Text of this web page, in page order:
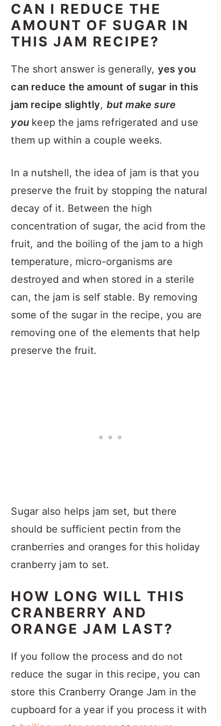
CAN I REDUCE THE
AMOUNT OF SUGAR IN
THIS JAM RECIPE?
The short answer is generally, yes you
can reduce the amount of sugar in this
jam recipe slightly, but make sure
you keep the jams refrigerated and use
them up within a couple weeks.
In a nutshell, the idea of jam is that you
preserve the fruit by stopping the natural
decay of it. Between the high
concentration of sugar, the acid from the
fruit, and the boiling of the jam to a high
temperature, micro-organisms are
destroyed and when stored in a sterile
can, the jam is self stable. By removing
some of the sugar in the recipe, you are
removing one of the elements that help
preserve the fruit.
Sugar also helps jam set, but there
should be sufficient pectin from the
cranberries and oranges for this holiday
cranberry jam to set.
HOW LONG WILL THIS
CRANBERRY AND
ORANGE JAM LAST?
If you follow the process and do not
reduce the sugar in this recipe, you can
store this Cranberry Orange Jam in the
cupboard for a year if you process it with